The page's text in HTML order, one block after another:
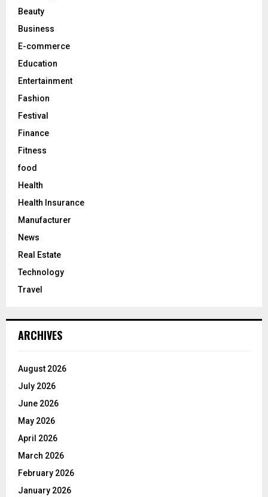
:Beauty
Business
E-commerce
Education
Entertainment
Fashion
Festival
Finance
Fitness
food
Health
Health Insurance
Manufacturer
News
Real Estate
Technology
Travel
ARCHIVES
August 2026
July 2026
June 2026
May 2026
April 2026
March 2026
February 2026
January 2026